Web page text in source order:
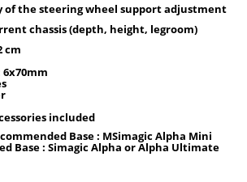
the steering wheel support adjustment
chassis (depth, height, legroom)
cm
6x70mm
included
Base : MSimagic Alpha Mini
Base : Simagic Alpha or Alpha Ultimate